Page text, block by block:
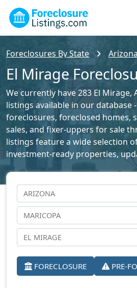
Foreclosures By State Arizona
El Mirage
We currently have 283 El
listings available in our database
foreclosures, foreclosed homes,
sales, and fixer-uppers for sale
listings feature a wide selection
investment-ready properties,
FORECLOSURE PRE-